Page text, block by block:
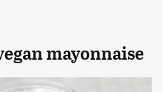
mayonnaise